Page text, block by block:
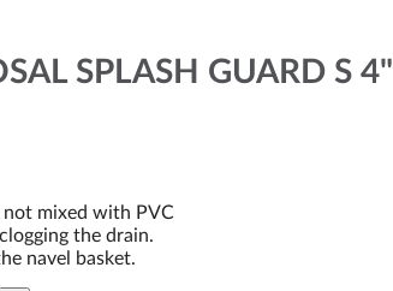
SPLASH GUARD S 4"
not mixed with PVC
the drain.
navel basket.